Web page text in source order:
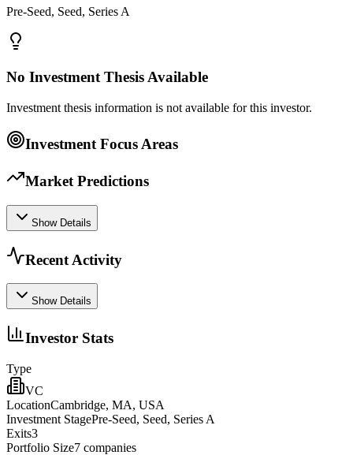
Pre-Seed, Seed, Series A
No Investment Thesis Available
Investment thesis information is not available for this investor.
Investment Focus Areas
Market Predictions
Show Details
Recent Activity
Show Details
Investor Stats
Type
VC
LocationCambridge, MA, USA
Investment StagePre-Seed, Seed, Series A
Exits3
Portfolio Size7 companies